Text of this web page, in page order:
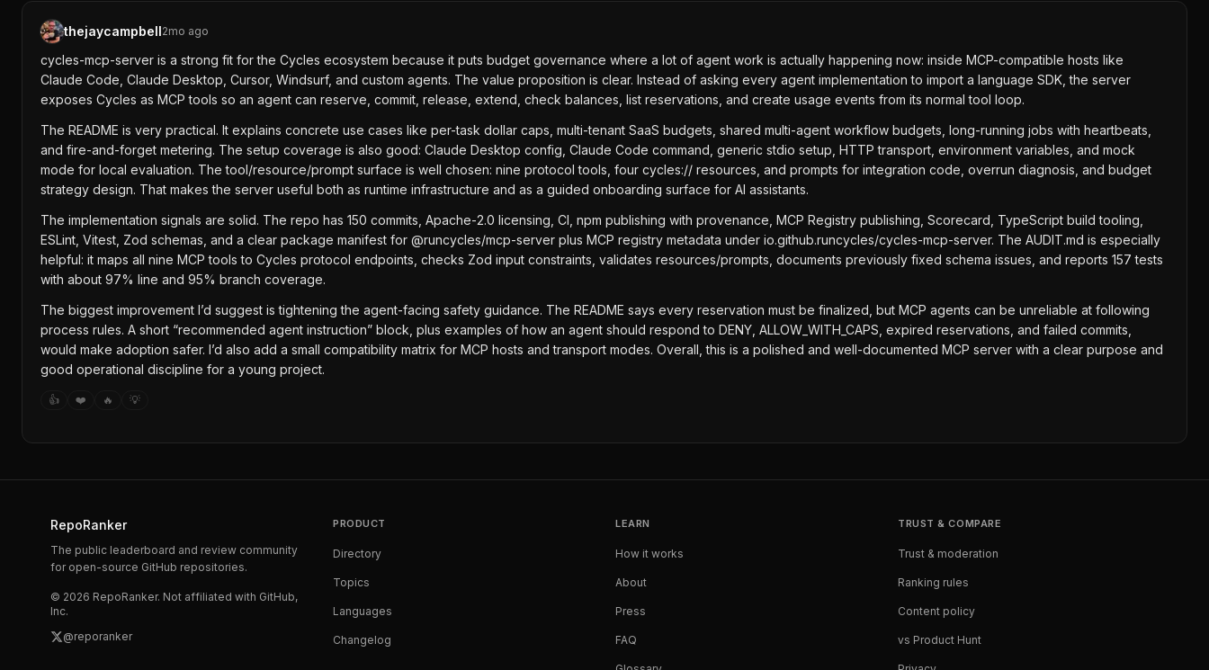
thejaycampbell2mo ago
cycles-mcp-server is a strong fit for the Cycles ecosystem because it puts budget governance where a lot of agent work is actually happening now: inside MCP-compatible hosts like
Claude Code, Claude Desktop, Cursor, Windsurf, and custom agents. The value proposition is clear. Instead of asking every agent implementation to import a language SDK, the server
exposes Cycles as MCP tools so an agent can reserve, commit, release, extend, check balances, list reservations, and create usage events from its normal tool loop.
The README is very practical. It explains concrete use cases like per-task dollar caps, multi-tenant SaaS budgets, shared multi-agent workflow budgets, long-running jobs with heartbeats,
and fire-and-forget metering. The setup coverage is also good: Claude Desktop config, Claude Code command, generic stdio setup, HTTP transport, environment variables, and mock
mode for local evaluation. The tool/resource/prompt surface is well chosen: nine protocol tools, four cycles:// resources, and prompts for integration code, overrun diagnosis, and budget
strategy design. That makes the server useful both as runtime infrastructure and as a guided onboarding surface for AI assistants.
The implementation signals are solid. The repo has 150 commits, Apache-2.0 licensing, CI, npm publishing with provenance, MCP Registry publishing, Scorecard, TypeScript build tooling,
ESLint, Vitest, Zod schemas, and a clear package manifest for @runcycles/mcp-server plus MCP registry metadata under io.github.runcycles/cycles-mcp-server. The AUDIT.md is especially
helpful: it maps all nine MCP tools to Cycles protocol endpoints, checks Zod input constraints, validates resources/prompts, documents previously fixed schema issues, and reports 157 tests
with about 97% line and 95% branch coverage.
The biggest improvement I’d suggest is tightening the agent-facing safety guidance. The README says every reservation must be finalized, but MCP agents can be unreliable at following
process rules. A short “recommended agent instruction” block, plus examples of how an agent should respond to DENY, ALLOW_WITH_CAPS, expired reservations, and failed commits,
would make adoption safer. I’d also add a small compatibility matrix for MCP hosts and transport modes. Overall, this is a polished and well-documented MCP server with a clear purpose and
good operational discipline for a young project.
👍 ❤️ 🔥 💡
RepoRanker
The public leaderboard and review community
for open-source GitHub repositories.
© 2026 RepoRanker. Not affiliated with GitHub,
Inc.
@reporanker
PRODUCT
Directory
Topics
Languages
Changelog
LEARN
How it works
About
Press
FAQ
TRUST & COMPARE
Trust & moderation
Ranking rules
Content policy
vs Product Hunt